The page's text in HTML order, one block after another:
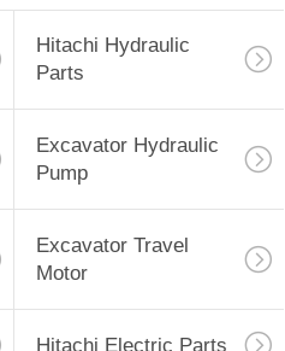
Hitachi Hydraulic
Parts
Excavator Hydraulic
Pump
Excavator Travel
Motor
Hitachi Electric Parts